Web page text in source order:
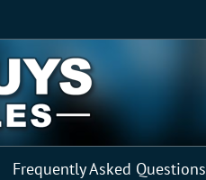
Frequently Asked Questions